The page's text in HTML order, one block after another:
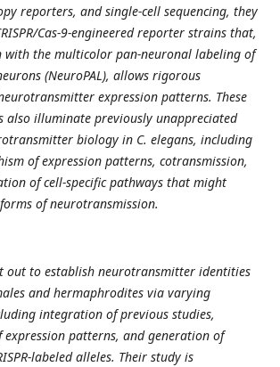
reporters, and single-cell sequencing, they
Cas-9-engineered reporter strains that,
with the multicolor pan-neuronal labeling of
(NeuroPAL), allows rigorous
expression patterns. These
also illuminate previously unappreciated
biology in C. elegans, including
of expression patterns, cotransmission,
of cell-specific pathways that might
of neurotransmission.
out to establish neurotransmitter identities
and hermaphrodites via varying
integration of previous studies,
patterns, and generation of
labeled alleles. Their study is